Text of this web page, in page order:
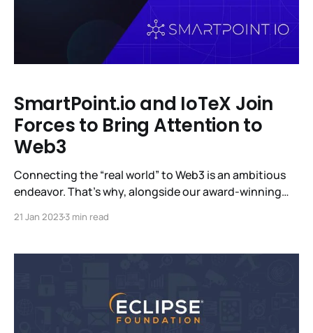
SmartPoint.io and IoTeX Join
Forces to Bring Attention to
Web3
Connecting the “real world” to Web3 is an ambitious
endeavor. That’s why, alongside our award-winning
partners who share our mission to build scalable,
individuals as it is for industry. In a first for
21 Jan 20233 min read